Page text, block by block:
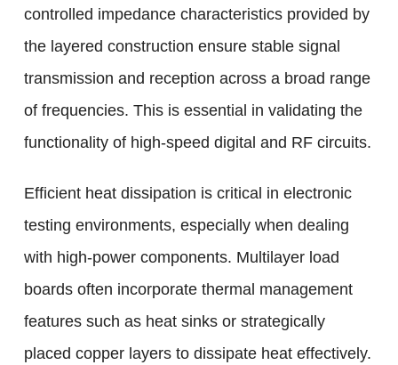
controlled impedance characteristics provided by
the layered construction ensure stable signal
transmission and reception across a broad range
of frequencies. This is essential in validating the
functionality of high-speed digital and RF circuits.
Efficient heat dissipation is critical in electronic
testing environments, especially when dealing
with high-power components. Multilayer load
boards often incorporate thermal management
features such as heat sinks or strategically
placed copper layers to dissipate heat effectively.